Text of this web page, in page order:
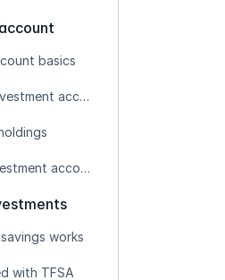
basics
Creating an investment account
Closing an investment account
works
with TFSA